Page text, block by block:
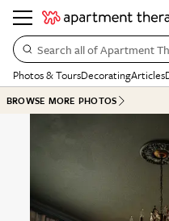
Search all of Apartment
Photos & ToursDecoratingArticles
BROWSE MORE PHOTOS